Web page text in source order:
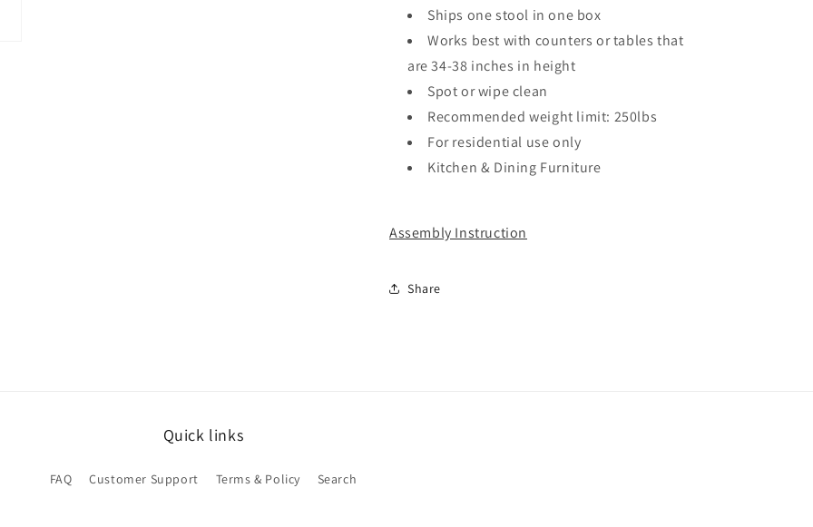
Ships one stool in one box
Works best with counters or tables that
are 34-38 inches in height
Spot or wipe clean
Recommended weight limit: 250lbs
For residential use only
Kitchen & Dining Furniture
Assembly Instruction
Share
Quick links
FAQ Customer Support Terms & Policy Search